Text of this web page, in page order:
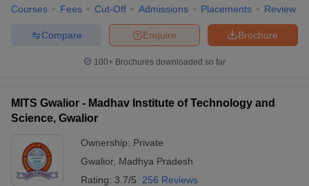
Courses Fees Cut-Off Admissions Placements Review
Brochure
Enquire
Compare
100+ Brochures downloaded so far
MITS Gwalior - Madhav Institute of Technology and
Science, Gwalior
Ownership: Private
Gwalior, Madhya Pradesh
Rating: 3.7/5 256 Reviews